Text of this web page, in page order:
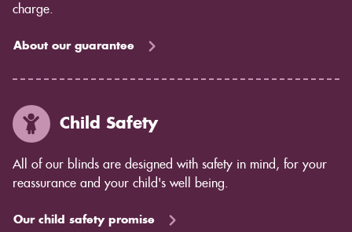
charge.
About our guarantee
Child Safety
All of our blinds are designed with safety in mind, for your
reassurance and your child's well being.
Our child safety promise